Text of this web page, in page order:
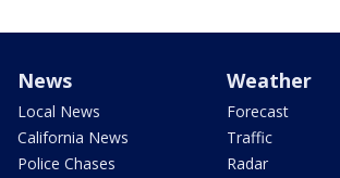
News
Local News
California News
Police Chases
Weather
Forecast
Traffic
Radar